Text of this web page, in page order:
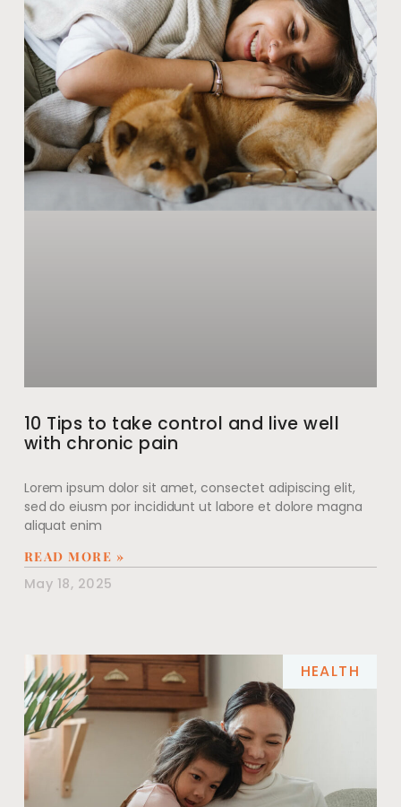
10 Tips to take control and live well
with chronic pain
Lorem ipsum dolor sit amet, consectet adipiscing elit,
sed do eiusm por incididunt ut labore et dolore magna
aliquat enim
READ MORE »
May 18, 2025
HEALTH